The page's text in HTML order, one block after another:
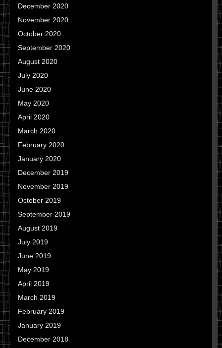
December 2020
November 2020
October 2020
September 2020
August 2020
July 2020
June 2020
May 2020
April 2020
March 2020
February 2020
January 2020
December 2019
November 2019
October 2019
September 2019
August 2019
July 2019
June 2019
May 2019
April 2019
March 2019
February 2019
January 2019
December 2018